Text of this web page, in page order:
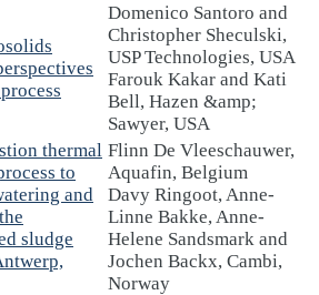
Domenico Santoro and
Christopher Sheculski,
USP Technologies, USA
Farouk Kakar and Kati
Bell, Hazen &amp;
Sawyer, USA
thermal
to
and
sludge
Flinn De Vleeschauwer,
Aquafin, Belgium
Davy Ringoot, Anne-
Linne Bakke, Anne-
Helene Sandsmark and
Jochen Backx, Cambi,
Norway